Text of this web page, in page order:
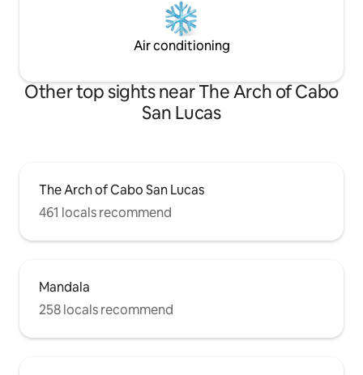
Air conditioning
Other top sights near The Arch of Cabo
San Lucas
The Arch of Cabo San Lucas
461 locals recommend
Mandala
258 locals recommend